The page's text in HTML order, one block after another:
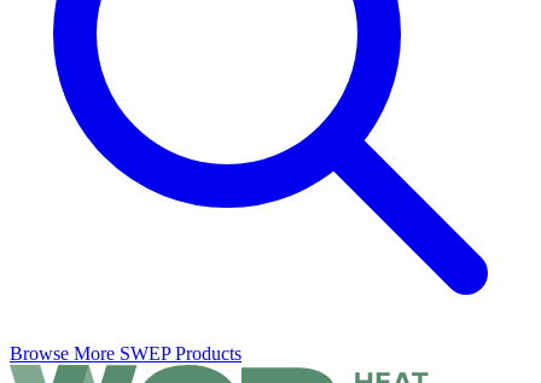
Browse More SWEP Products